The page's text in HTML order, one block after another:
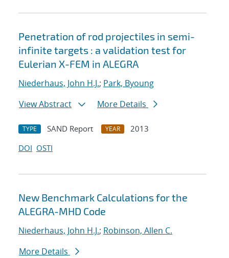
Penetration of rod projectiles in semi-
infinite targets : a validation test for
Eulerian X-FEM in ALEGRA
Niederhaus, John H.J.; Park, Byoung
View Abstract
More Details
TYPE SAND Report YEAR
2013
DOI OSTI
New Benchmark Calculations for the
ALEGRA-MHD Code
Niederhaus, John H.J.; Robinson, Allen C.
More Details